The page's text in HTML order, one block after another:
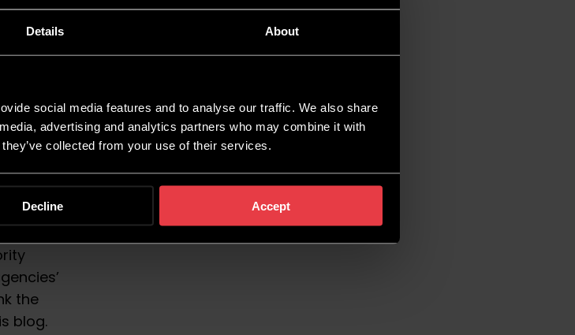
Details About
social media features and to analyse our traffic. We also share
advertising and analytics partners who may combine it with
collected from your use of their services.
Decline Accept
to a
of the
in
of
this
the
blog.